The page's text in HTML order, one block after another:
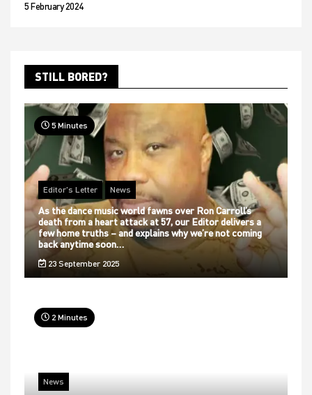
5 February 2024
STILL BORED?
5 Minutes
Editor's Letter News
As the dance music world fawns over Ron Carroll’s
death from a heart attack at 57, our Editor delivers a
few home truths – and explains why we’re not coming
back anytime soon…
23 September 2025
2 Minutes
News